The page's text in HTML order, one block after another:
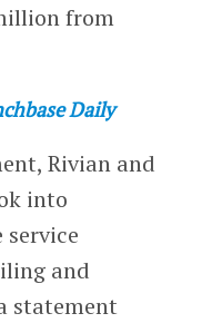
from
Daily
Rivian and
into
and
statement